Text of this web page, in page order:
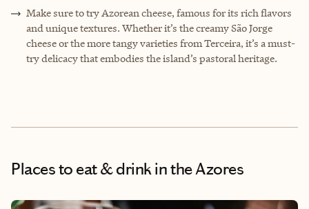
Make sure to try Azorean cheese, famous for its rich flavors
and unique textures. Whether it’s the creamy São Jorge
cheese or the more tangy varieties from Terceira, it’s a must-
try delicacy that embodies the island’s pastoral heritage.
Places to eat & drinkin the Azores